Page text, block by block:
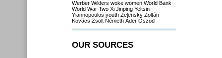
Werber Wilders woke women World Bank
World War Two Xi Jinping Yeltsin
Yiannopoulos youth Zelensky Zoltán
Kovács Zsolt Németh Áder Őszöd
OUR SOURCES